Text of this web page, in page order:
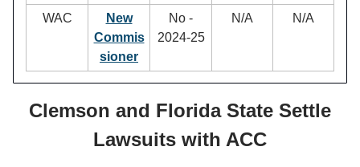
WAC
New
Commis
sioner
No -
2024-25
N/A N/A
Clemson and Florida State Settle
Lawsuits with ACC